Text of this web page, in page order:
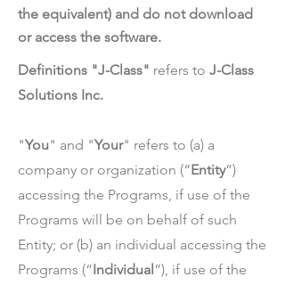
the equivalent) and do not download
or access the software.
Definitions "J-Class" refers to J-Class
Solutions Inc.
"You" and "Your" refers to (a) a
company or organization (“Entity”)
accessing the Programs, if use of the
Programs will be on behalf of such
Entity; or (b) an individual accessing the
Programs (“Individual”), if use of the